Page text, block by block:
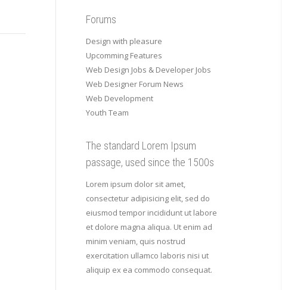
Forums
Design with pleasure
Upcomming Features
Web Design Jobs & Developer Jobs
Web Designer Forum News
Web Development
Youth Team
The standard Lorem Ipsum
passage, used since the 1500s
Lorem ipsum dolor sit amet,
consectetur adipisicing elit, sed do
eiusmod tempor incididunt ut labore
et dolore magna aliqua. Ut enim ad
minim veniam, quis nostrud
exercitation ullamco laboris nisi ut
aliquip ex ea commodo consequat.